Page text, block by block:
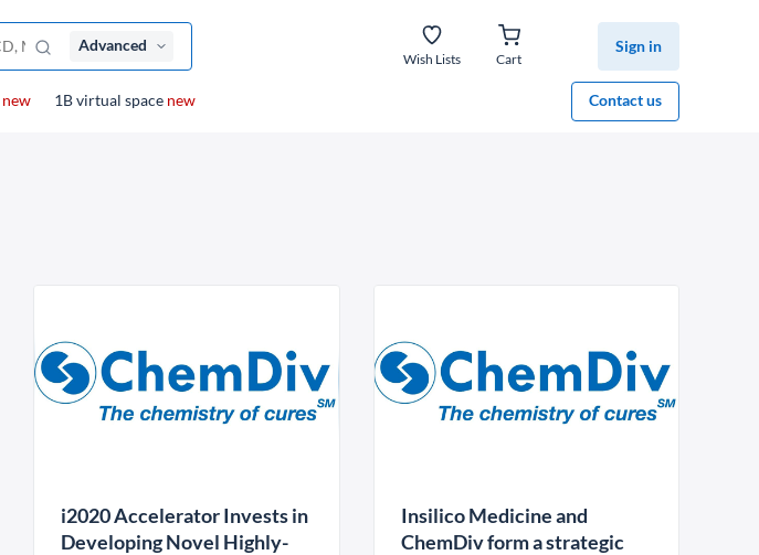
Advanced
Wish Lists Cart
Sign in
Contact us
new 1B virtual space new
i2020 Accelerator Invests in
Developing Novel Highly-
Insilico Medicine and
ChemDiv form a strategic